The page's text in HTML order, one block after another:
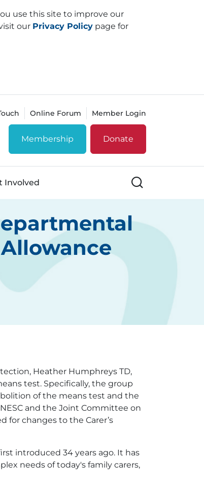
use this site to improve our
our Privacy Policy page for
Online Forum
Member Login
Membership Donate
Involved
Heather Humphreys TD,
test. Specifically, the group
of the means test and the
and the Joint Committee on
for changes to the Carer’s
introduced 34 years ago. It has
needs of today's family carers,